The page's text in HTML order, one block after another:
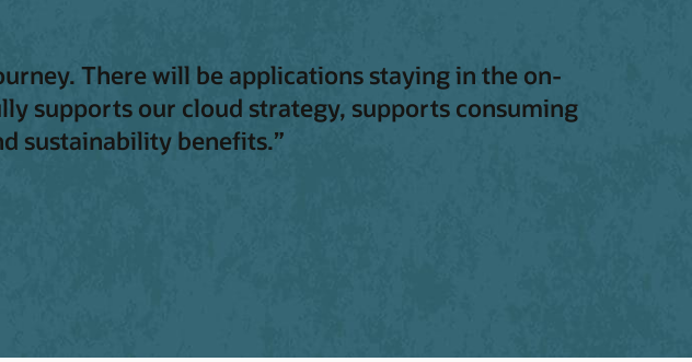
There will be applications staying in the on-
supports our cloud strategy, supports consuming
sustainability benefits.”